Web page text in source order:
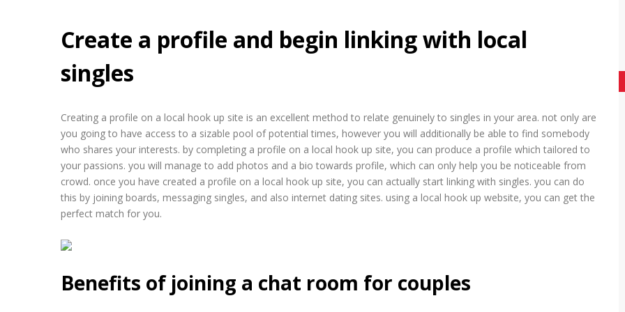
Create a profile and begin linking with local
singles
Creating a profile on a local hook up site is an excellent method to relate genuinely to singles in your area. not only are
you going to have access to a sizable pool of potential times, however you will additionally be able to find somebody
who shares your interests. by completing a profile on a local hook up site, you can produce a profile which tailored to
your passions. you will manage to add photos and a bio towards profile, which can only help you be noticeable from
crowd. once you have created a profile on a local hook up site, you can actually start linking with singles. you can do
this by joining boards, messaging singles, and also internet dating sites. using a local hook up website, you can get the
perfect match for you.
Benefits of joining a chat room for couples